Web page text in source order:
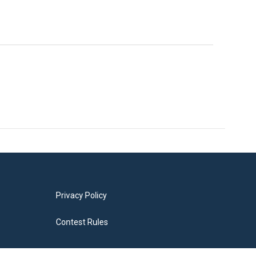
Privacy Policy
Contest Rules